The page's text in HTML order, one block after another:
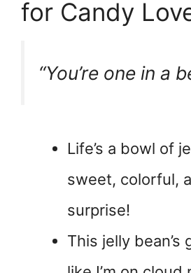
for Candy
“You’re one in a
Life’s a bowl of
sweet, colorful,
surprise!
This jelly bean’s